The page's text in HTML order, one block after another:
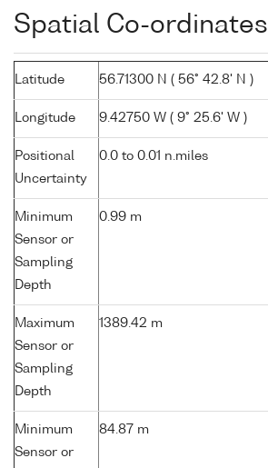
Spatial Co-ordinates
Latitude 56.71300 N ( 56° 42.8' N )
Longitude 9.42750 W ( 9° 25.6' W )
Positional
Uncertainty
0.0 to 0.01 n.miles
Minimum
Sensor or
Sampling
Depth
0.99 m
Maximum
Sensor or
Sampling
Depth
1389.42 m
Minimum
Sensor or
84.87 m